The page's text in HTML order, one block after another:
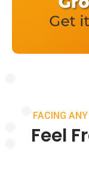
FACING
Feel